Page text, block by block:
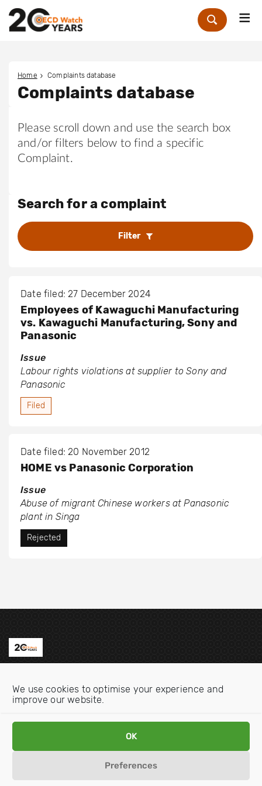
We use cookies to optimise your experience and
improve our website.
OK
Preferences
Zoek
Home Complaints database
Complaints database
Please scroll down and use the search box
and/or filters below to find a specific
Complaint.
Search for a complaint
Filter
Date filed: 27 December 2024
Employees of Kawaguchi Manufacturing
vs. Kawaguchi Manufacturing, Sony and
Panasonic
Issue
Labour rights violations at supplier to Sony and
Panasonic
Filed
Date filed: 20 November 2012
HOME vs Panasonic Corporation
Issue
Abuse of migrant Chinese workers at Panasonic
plant in Singa
Rejected
Email:info@oecdwatch.org
V
s
V
s